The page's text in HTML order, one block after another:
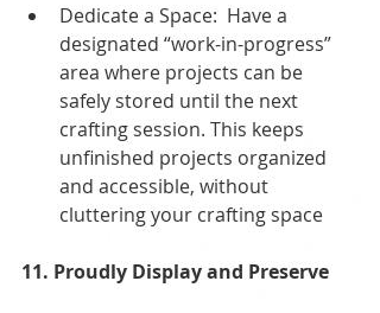
Dedicate a Space:  Have a
designated “work-in-progress”
area where projects can be
safely stored until the next
crafting session. This keeps
unfinished projects organized
and accessible, without
cluttering your crafting space
11. Proudly Display and Preserve